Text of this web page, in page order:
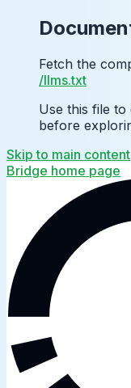
Fetch the
/llms.txt
Use this file to
before
Skip to main content
Bridge home page